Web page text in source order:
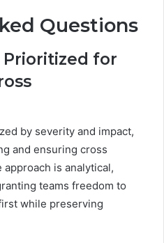
Questions
Prioritized for
by severity and impact,
and ensuring cross
is analytical,
teams freedom to
while preserving